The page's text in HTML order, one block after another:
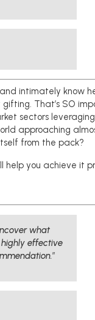
and intimately know
gifting. That’s SO
sectors
approaching
from the pack?
help you achieve it
what
effective
”